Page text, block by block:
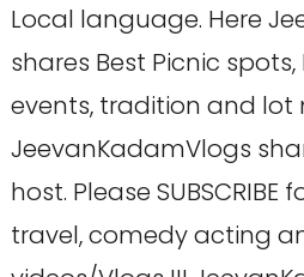
Local language. Here
shares Best Picnic spots,
events, tradition and lot
JeevanKadamVlogs
host. Please
travel, comedy acting